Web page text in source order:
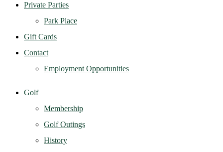
Private Parties
Park Place
Gift Cards
Contact
Employment Opportunities
Golf
Membership
Golf Outings
History